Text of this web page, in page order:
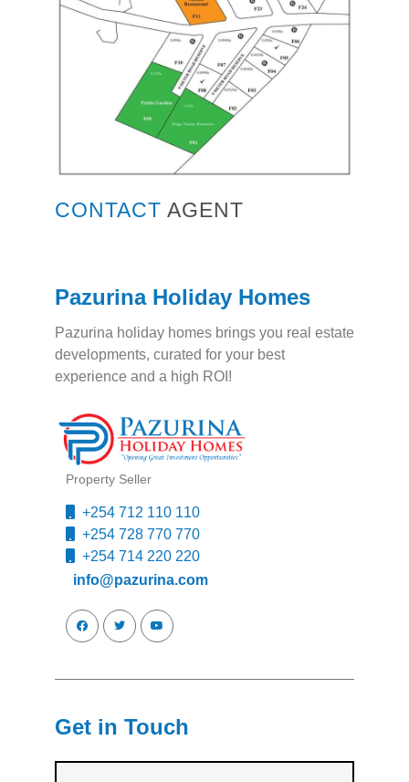
CONTACT AGENT
Pazurina Holiday Homes
Pazurina holiday homes brings you real estate
developments, curated for your best
experience and a high ROI!
Property Seller
+254 712 110 110
+254 728 770 770
+254 714 220 220
info@pazurina.com
Get in Touch